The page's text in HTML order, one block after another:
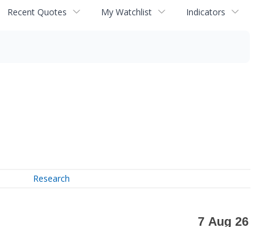
Recent Quotes My Watchlist Indicators
Research